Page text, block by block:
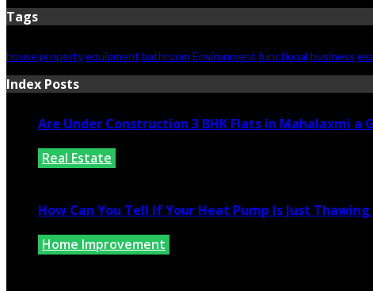
Tags
housepropertyequipment bathroom Environment functional business
Index Posts
Are Under Construction 3 BHK Flats in Mahalaxmi a
Real Estate
How Can You Tell If Your Heat Pump Is Just
Home Improvement